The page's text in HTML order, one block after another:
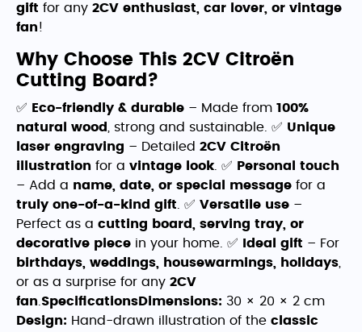
gift for any 2CV enthusiast, car lover, or vintage
fan!
Why Choose This 2CV Citroën
Cutting Board?
✅ Eco-friendly & durable – Made from 100%
natural wood
, strong and sustainable. ✅ Unique
laser engraving – Detailed 2CV Citroën
illustration for a vintage look . ✅ Personal touch
– Add a name, date, or special message for a
truly one-of-a-kind gift . ✅ Versatile use –
Perfect as a cutting board, serving tray, or
decorative piece in your home. ✅ Ideal gift – For
birthdays, weddings, housewarmings, holidays
or as a surprise for any 2CV
fan SpecificationsDimensions: 30 × 20 × 2 cm
Design: Hand-drawn illustration of the classic